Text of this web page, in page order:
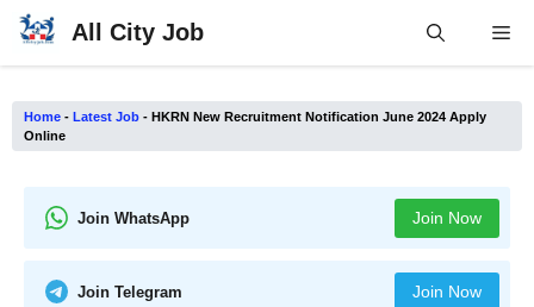
Skip
All City Job
Home - Latest Job - HKRN New Recruitment Notification June 2024 Apply
Online
Join WhatsApp Join Now
Join Telegram Join Now